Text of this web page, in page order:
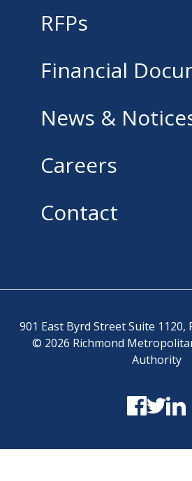
RFPs
Financial
News &
Careers
Contact
901 East Byrd Street Suite 1120,
© 2026 Richmond
Authority